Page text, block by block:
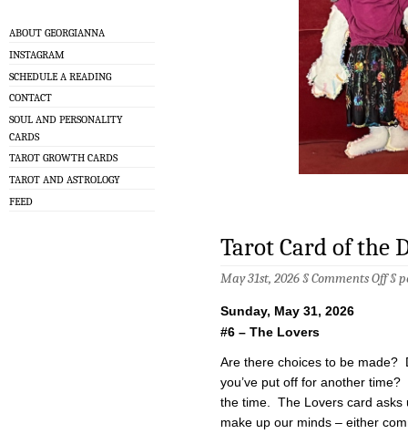
ABOUT GEORGIANNA
INSTAGRAM
SCHEDULE A READING
CONTACT
SOUL AND PERSONALITY
CARDS
TAROT GROWTH CARDS
TAROT AND ASTROLOGY
FEED
Tarot Card of the
May 31st, 2026 §Comments Offon
–
§
Sunday, May 31, 2026
#6 – The Lovers
Are there choices to be made?
you’ve put off for another time?
the time. The Lovers card asks
make up our minds – either